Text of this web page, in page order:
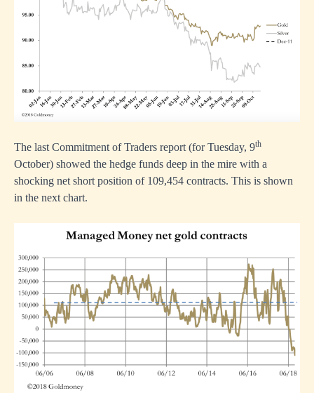
The last Commitment of Traders report (for Tuesday, 9th
October) showed the hedge funds deep in the mire with a
shocking net short position of 109,454 contracts. This is shown
in the next chart.